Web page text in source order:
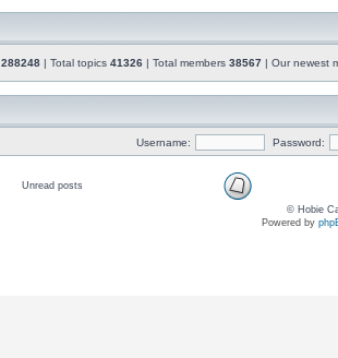
288248 | Total topics 41326 | Total members 38567 | Our newest
Username: Password:
Unread posts
© Hobie
Powered by